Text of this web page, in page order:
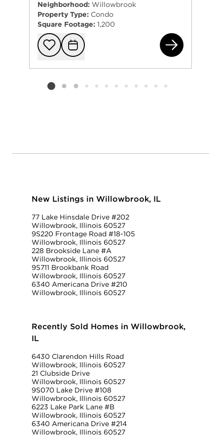
Neighborhood: Willowbrook
Property Type: Condo
Square Footage: 1,200
Add to
Request
Listing card 2 selected
New Listings in Willowbrook, IL
77 Lake Hinsdale Drive #202
Willowbrook, Illinois 60527
9S220 Frontage Road #18-105
Willowbrook, Illinois 60527
228 Brookside Lane #A
Willowbrook, Illinois 60527
9S711 Brookbank Road
Willowbrook, Illinois 60527
6340 Americana Drive #210
Willowbrook, Illinois 60527
Recently Sold Homes in Willowbrook,
IL
6430 Clarendon Hills Road
Willowbrook, Illinois 60527
21 Clubside Drive
Willowbrook, Illinois 60527
9S070 Lake Drive #108
Willowbrook, Illinois 60527
6223 Lake Park Lane #B
Willowbrook, Illinois 60527
6340 Americana Drive #214
Willowbrook, Illinois 60527